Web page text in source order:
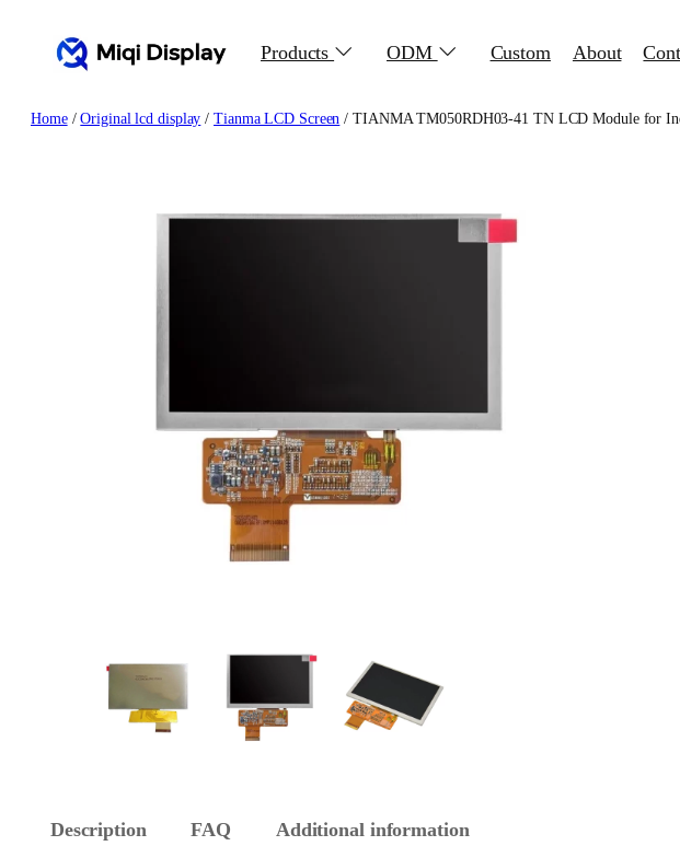
Products ODM Custom About
Home/Original lcd display /Tianma LCD Screen / TIANMA TM050RDH03-41 TN LCD Module for
Description FAQ Additional information